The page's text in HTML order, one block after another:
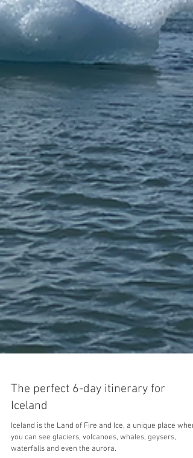
The perfect 6-day itinerary for
Iceland